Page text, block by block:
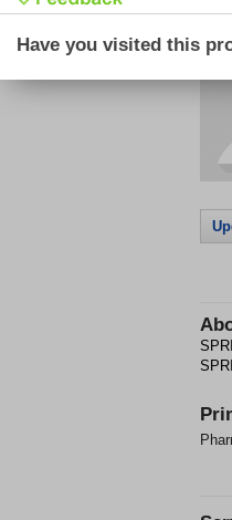
Have you visited this